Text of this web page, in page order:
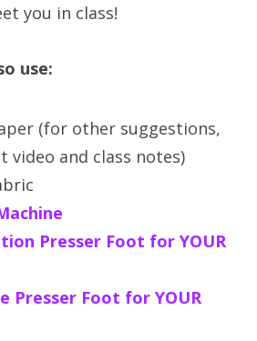
you in class!
use:
(for other suggestions,
video and class notes)
Presser Foot for YOUR
Presser Foot for YOUR